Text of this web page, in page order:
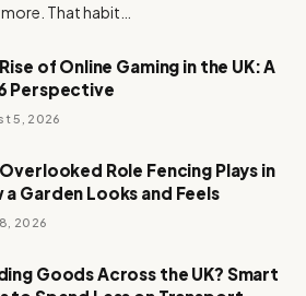
That habit…
of Online Gaming in the UK: A
Perspective
5, 2026
Role Fencing Plays in
a Garden Looks and Feels
2026
Goods Across the UK? Smart